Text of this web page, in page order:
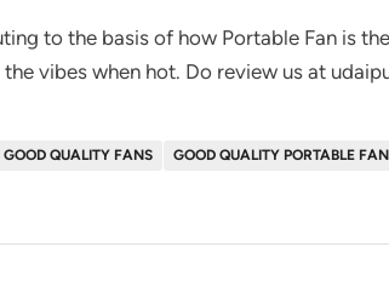
to the basis of how Portable Fan is
vibes when hot. Do review us at
GOOD QUALITY FANS GOOD QUALITY PORTABLE